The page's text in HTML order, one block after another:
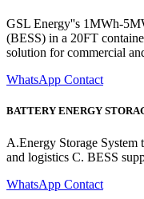
GSL Energy''s 1MWh-
(BESS) in a 20FT
solution for commercial
WhatsApp Contact
BATTERY ENERGY
A.Energy Storage System
and logistics C. BESS
WhatsApp Contact